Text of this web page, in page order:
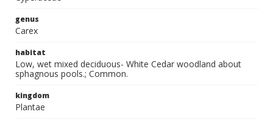
genus
Carex
habitat
Low, wet mixed deciduous- White Cedar woodland about
sphagnous pools.; Common.
kingdom
Plantae